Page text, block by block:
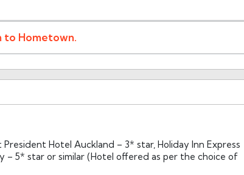
to Hometown.
Hotel Auckland – 3* star, Holiday Inn Express
– 5* star or similar (Hotel offered as per the choice of